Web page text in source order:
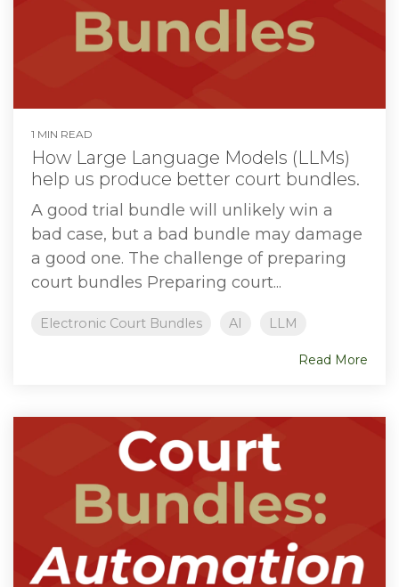
1 MIN READ
How Large Language Models (LLMs)
help us produce better court bundles.
A good trial bundle will unlikely win a
bad case, but a bad bundle may damage
a good one. The challenge of preparing
court bundles Preparing court...
Electronic Court Bundles AI LLM
Read More